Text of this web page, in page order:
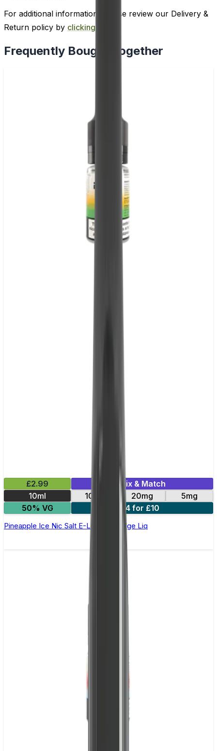
For additional information, please review our Delivery &
Return policy by clicking here
Frequently Bought Together
£2.99
Mix & Match
10ml
10mg 20mg
5mg
50% VG
4 for £10
Pineapple Ice Nic Salt E-Liquid by Edge Liq